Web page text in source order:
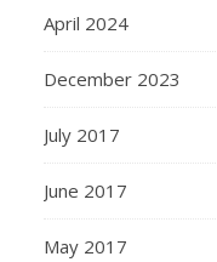
April 2024
December 2023
July 2017
June 2017
May 2017